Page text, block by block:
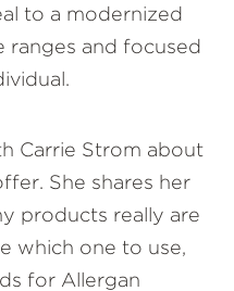
to a modernized
ranges and focused
Carrie Strom about
She shares her
products really are
which one to use,
for Allergan